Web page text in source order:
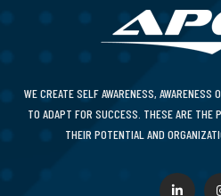
WE CREATE SELF AWARENESS, AWARENESS
TO ADAPT FOR SUCCESS. THESE ARE THE
THEIR POTENTIAL AND